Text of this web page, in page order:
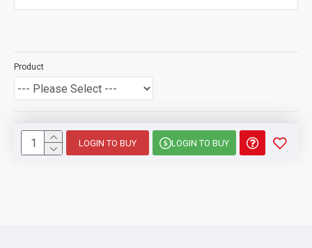
Product
LOGIN TO BUY LOGIN TO BUY